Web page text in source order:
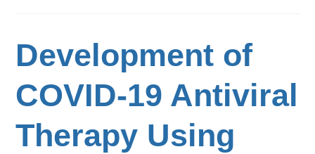
Development of
COVID-19 Antiviral
Therapy Using